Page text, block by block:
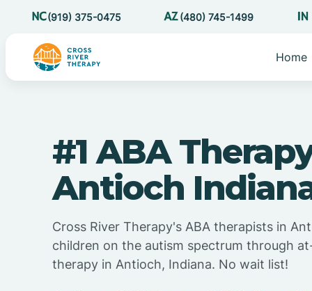
(919) 375-0475 (480) 745-1499
Home
#1 ABA
Antioch
Cross River Therapy's ABA therapists in
children on the autism spectrum through
therapy in Antioch, Indiana. No wait list!